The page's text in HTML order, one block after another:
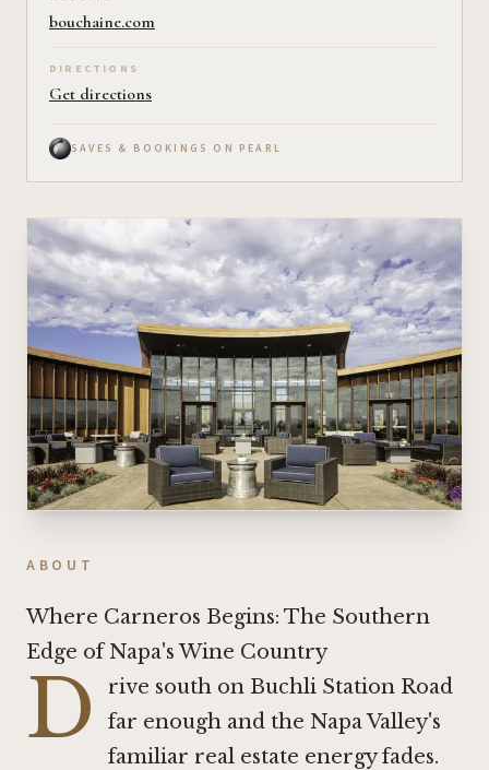
bouchaine.com
DIRECTIONS
Get directions
SAVES & BOOKINGS ON PEARL
ABOUT
Where Carneros Begins: The Southern
Edge of Napa's Wine Country
D
rive south on Buchli Station Road
far enough and the Napa Valley's
familiar real estate energy fades.